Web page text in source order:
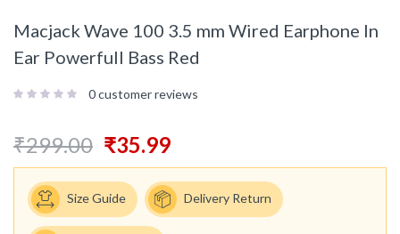
Macjack Wave 100 3.5 mm Wired Earphone In
Ear Powerfull Bass Red
0customer reviews
₹299.00 ₹35.99
Size Guide Delivery Return